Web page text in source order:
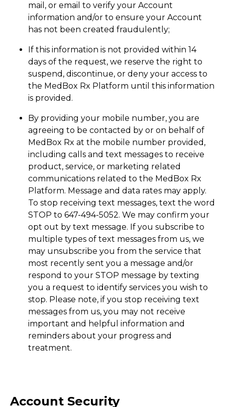
mail, or email to verify your Account
information and/or to ensure your Account
has not been created fraudulently;
If this information is not provided within 14
days of the request, we reserve the right to
suspend, discontinue, or deny your access to
the MedBox Rx Platform until this information
is provided.
By providing your mobile number, you are
agreeing to be contacted by or on behalf of
MedBox Rx at the mobile number provided,
including calls and text messages to receive
product, service, or marketing related
communications related to the MedBox Rx
Platform. Message and data rates may apply.
To stop receiving text messages, text the word
STOP to 647-494-5052. We may confirm your
opt out by text message. If you subscribe to
multiple types of text messages from us, we
may unsubscribe you from the service that
most recently sent you a message and/or
respond to your STOP message by texting
you a request to identify services you wish to
stop. Please note, if you stop receiving text
messages from us, you may not receive
important and helpful information and
reminders about your progress and
treatment.
Account Security